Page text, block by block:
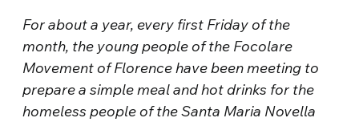
For about a year, every first Friday of the
month, the young people of the Focolare
Movement of Florence have been meeting to
prepare a simple meal and hot drinks for the
homeless people of the Santa Maria Novella